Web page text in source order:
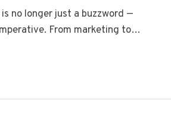
no longer just a buzzword —
From marketing to…